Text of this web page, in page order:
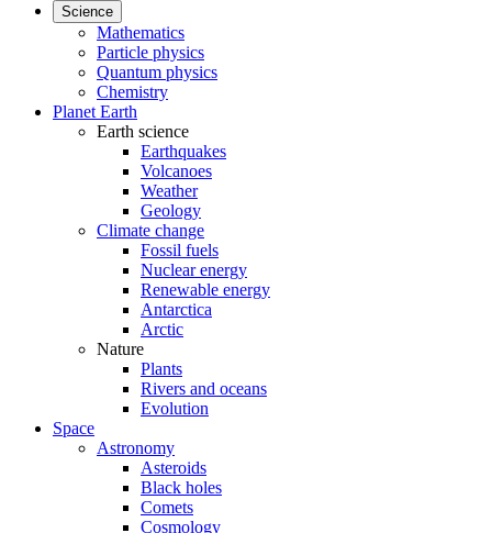
Science
Mathematics
Particle physics
Quantum physics
Chemistry
Planet Earth
Earth science
Earthquakes
Volcanoes
Weather
Geology
Climate change
Fossil fuels
Nuclear energy
Renewable energy
Antarctica
Arctic
Nature
Plants
Rivers and oceans
Evolution
Space
Astronomy
Asteroids
Black holes
Comets
Cosmology